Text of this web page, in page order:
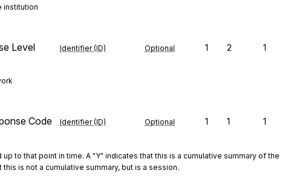
institution
Level
Identifier (ID) Optional 1 2 1
Code Identifier (ID) Optional 1 1 1
to that point in time. A "Y" indicates that this is a cumulative summary of the
is not a cumulative summary, but is a session.